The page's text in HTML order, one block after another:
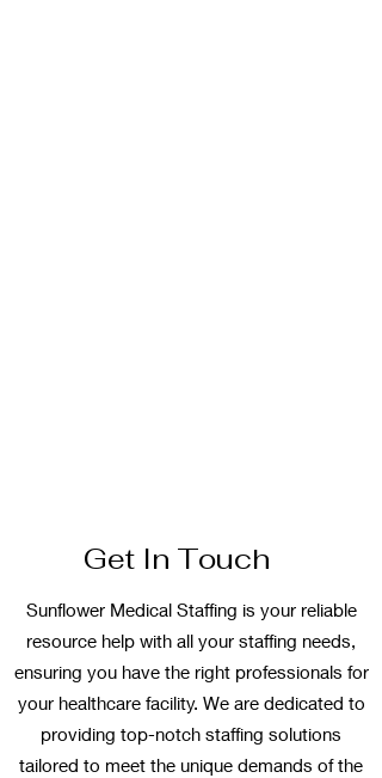
Get In Touch
Sunflower Medical Staffing is your reliable
resource help with all your staffing needs,
ensuring you have the right professionals for
your healthcare facility. We are dedicated to
providing top-notch staffing solutions
tailored to meet the unique demands of the